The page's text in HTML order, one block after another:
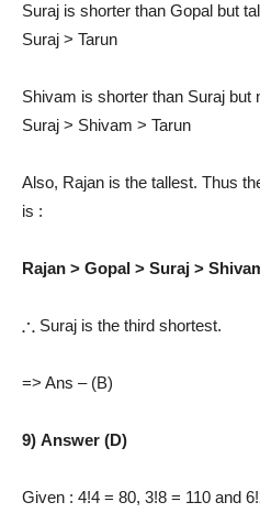
Suraj is shorter than Gopal but
Suraj > Tarun
Shivam is shorter than Suraj but
Suraj > Shivam > Tarun
Also, Rajan is the tallest. Thus
is :
Rajan > Gopal > Suraj >
Suraj is the third shortest.
=> Ans – (B)
9) Answer (D)
Given : 4!4 = 80, 3!8 = 110 and